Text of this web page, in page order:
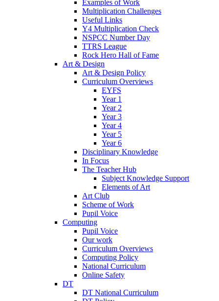
Examples of Work
Multiplication Challenges
Useful Links
Y4 Multiplication Check
NSPCC Number Day
TTRS League
Rock Hero Hall of Fame
Art & Design
Art & Design Policy
Curriculum Overviews
EYFS
Year 1
Year 2
Year 3
Year 4
Year 5
Year 6
Disciplinary Knowledge
In Focus
The Teacher Hub
Subject Knowledge Support
Elements of Art
Art Club
Scheme of Work
Pupil Voice
Computing
Pupil Voice
Our work
Curriculum Overviews
Computing Policy
National Curriculum
Online Safety
DT
DT National Curriculum